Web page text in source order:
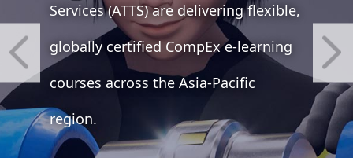
Services (ATTS) are delivering flexible,
globally certified CompEx e-learning
courses across the Asia-Pacific
region.